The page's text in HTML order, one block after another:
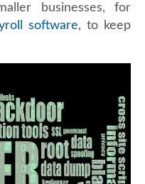
businesses, for
software, to keep